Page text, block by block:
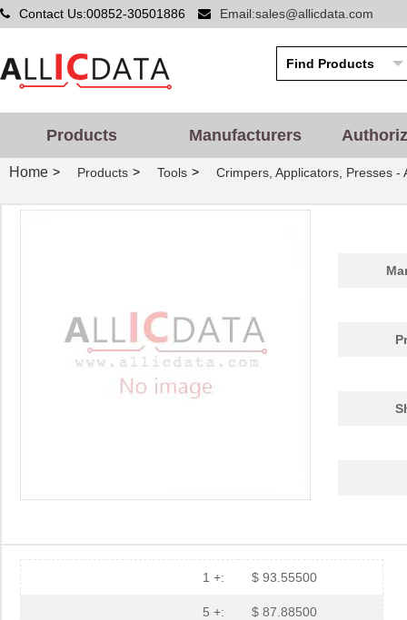
Contact Us:00852-30501886 Email:sales@allicdata.com
Products Manufacturers
Home > Products > Tools > Crimpers, Applicators, Presses -
1 +: $ 93.55500
5 +: $ 87.88500